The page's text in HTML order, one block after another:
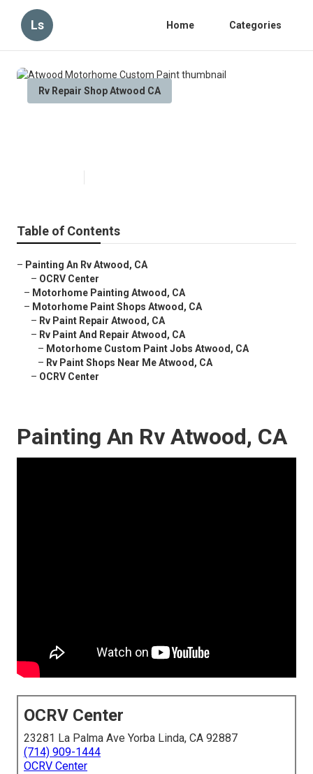
Ls Home Categories
Rv Repair Shop Atwood CA
Table of Contents
– Painting An Rv Atwood, CA
– OCRV Center
– Motorhome Painting Atwood, CA
– Motorhome Paint Shops Atwood, CA
– Rv Paint Repair Atwood, CA
– Rv Paint And Repair Atwood, CA
– Motorhome Custom Paint Jobs Atwood, CA
– Rv Paint Shops Near Me Atwood, CA
– OCRV Center
Painting An Rv Atwood, CA
OCRV Center
23281 La Palma Ave Yorba Linda, CA 92887
(714) 909-1444
OCRV Center